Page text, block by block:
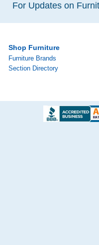
For Updates on
Shop Furniture
Furniture Brands
Section Directory